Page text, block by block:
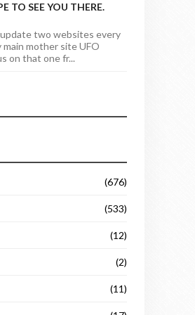
TO SEE YOU THERE.
two websites every
main mother site UFO
on that one fr...
(676)
(533)
(12)
(2)
(11)